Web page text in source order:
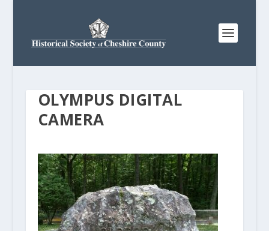
OLYMPUS DIGITAL
CAMERA